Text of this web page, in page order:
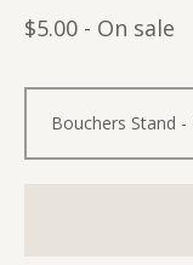
$5.00 - On sale